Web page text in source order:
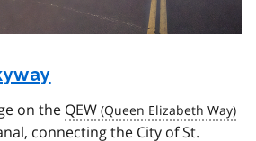
on the QEW
connecting the City of St.